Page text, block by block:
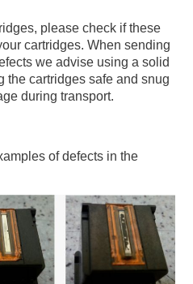
please check if these
cartridges. When sending
we advise using a solid
the cartridges safe and snug
during transport.
of defects in the